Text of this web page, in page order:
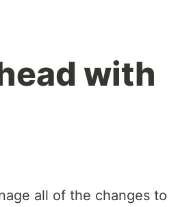
with
all of the changes to